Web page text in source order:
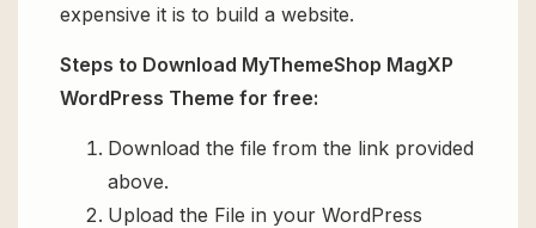
expensive it is to build a website.
Steps to Download MyThemeShop MagXP
WordPress Theme for free:
Download the file from the link provided
above.
Upload the File in your WordPress